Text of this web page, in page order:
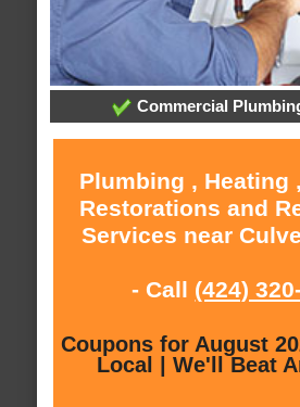
Commercial
Plumbing , Heating
Restorations and
Services near
- Call (424)
Coupons for August
Local | We'll Beat